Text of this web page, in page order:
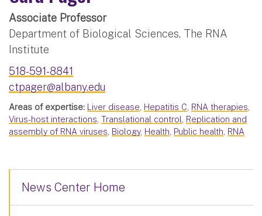
Associate Professor
Department of Biological Sciences, The RNA
Institute
518-591-8841
ctpager@albany.edu
Areas of expertise: Liver disease, Hepatitis C, RNA therapies,
Virus-host interactions, Translational control, Replication and
assembly of RNA viruses, Biology, Health, Public health, RNA
News Center Home